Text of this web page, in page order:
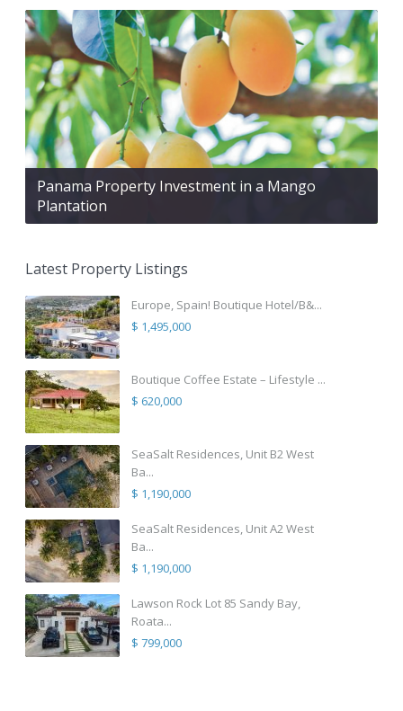
Panama Property Investment in a Mango
Plantation
Latest Property Listings
Europe, Spain! Boutique Hotel/B&...
$ 1,495,000
Boutique Coffee Estate – Lifestyle ...
$ 620,000
SeaSalt Residences, Unit B2 West
Ba...
$ 1,190,000
SeaSalt Residences, Unit A2 West
Ba...
$ 1,190,000
Lawson Rock Lot 85 Sandy Bay,
Roata...
$ 799,000